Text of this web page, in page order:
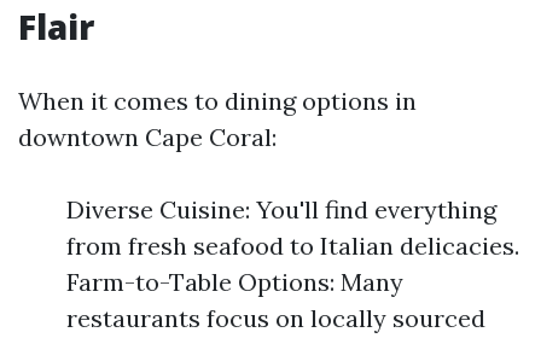
Flair
When it comes to dining options in
downtown Cape Coral:
Diverse Cuisine: You'll find everything
from fresh seafood to Italian delicacies.
Farm-to-Table Options: Many
restaurants focus on locally sourced